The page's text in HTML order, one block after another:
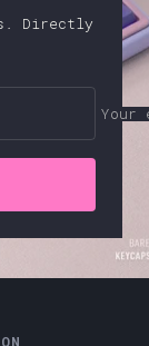
Directly
Your